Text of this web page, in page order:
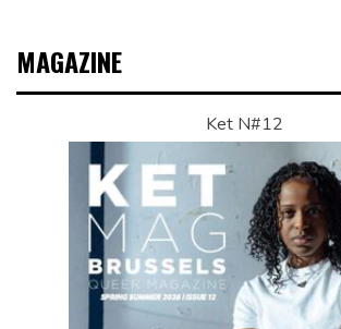
MAGAZINE
Ket N#12